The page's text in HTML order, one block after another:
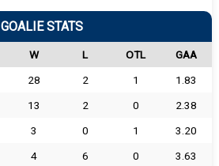
GOALIE STATS
W L OTL
GAA
28 2 1
1.83
13 2 0
2.38
3 0 1
3.20
4 6 0
3.63